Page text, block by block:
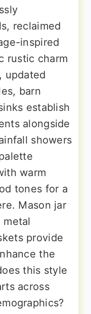
reclaimed
inspired
rustic charm
updated
barn
establish
alongside
showers
warm
tones for a
Mason jar
metal
provide
the
this style
across